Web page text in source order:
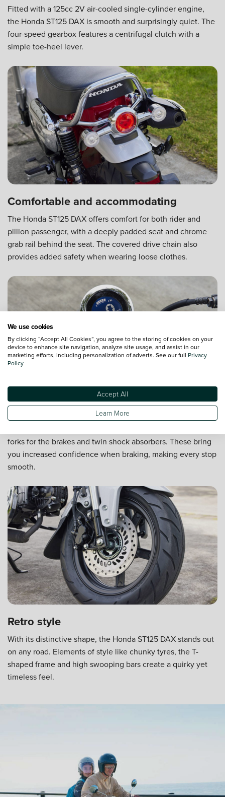
Fitted with a 125cc 2V air-cooled single-cylinder engine,
the Honda ST125 DAX is smooth and surprisingly quiet. The
four-speed gearbox features a centrifugal clutch with a
simple toe-heel lever.
Comfortable and accommodating
The Honda ST125 DAX offers comfort for both rider and
pillion passenger, with a deeply padded seat and chrome
grab rail behind the seat. The covered drive chain also
provides added safety when wearing loose clothes.
Enhanced control
forks for the brakes and twin shock absorbers. These bring
you increased confidence when braking, making every stop
smooth.
Retro style
With its distinctive shape, the Honda ST125 DAX stands out
on any road. Elements of style like chunky tyres, the T-
shaped frame and high swooping bars create a quirky yet
timeless feel.
We use cookies
By clicking “Accept All Cookies”, you agree to the storing of cookies on your
device to enhance site navigation, analyze site usage, and assist in our
marketing efforts, including personalization of adverts. See our full Privacy
Policy
Accept All
Learn More